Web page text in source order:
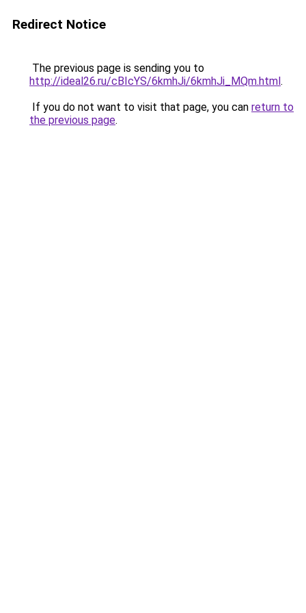
Redirect Notice
The previous page is sending you to
http://ideal26.ru/cBIcYS/6kmhJi/6kmhJi_MQm.html.
If you do not want to visit that page, you can return to
the previous page.